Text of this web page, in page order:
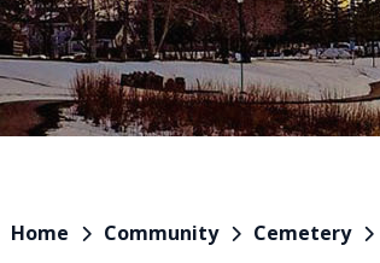
Home Community Cemetery